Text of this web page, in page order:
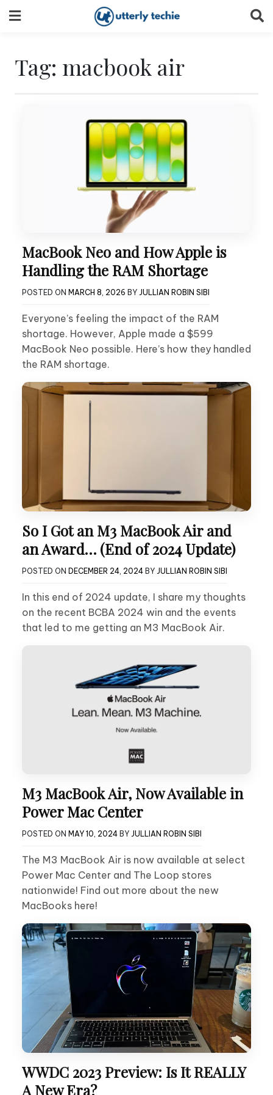
to
Tag: macbook air
MacBook Neo and How Apple is
Handling the RAM Shortage
POSTED ON MARCH 8, 2026 BY JULLIAN ROBIN SIBI
Everyone’s feeling the impact of the RAM
shortage. However, Apple made a $599
MacBook Neo possible. Here’s how they handled
the RAM shortage.
So I Got an M3 MacBook Air and
an Award… (End of 2024 Update)
POSTED ON DECEMBER 24, 2024 BY JULLIAN ROBIN SIBI
In this end of 2024 update, I share my thoughts
on the recent BCBA 2024 win and the events
that led to me getting an M3 MacBook Air.
M3 MacBook Air, Now Available in
Power Mac Center
POSTED ON MAY 10, 2024 BY JULLIAN ROBIN SIBI
The M3 MacBook Air is now available at select
Power Mac Center and The Loop stores
nationwide! Find out more about the new
MacBooks here!
WWDC 2023 Preview: Is It REALLY
A New Era?